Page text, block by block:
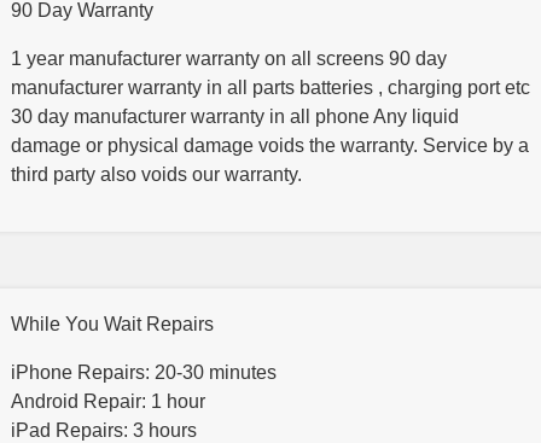
90 Day Warranty
1 year manufacturer warranty on all screens 90 day
manufacturer warranty in all parts batteries , charging port etc
30 day manufacturer warranty in all phone Any liquid
damage or physical damage voids the warranty. Service by a
third party also voids our warranty.
While You Wait Repairs
iPhone Repairs: 20-30 minutes
Android Repair: 1 hour
iPad Repairs: 3 hours